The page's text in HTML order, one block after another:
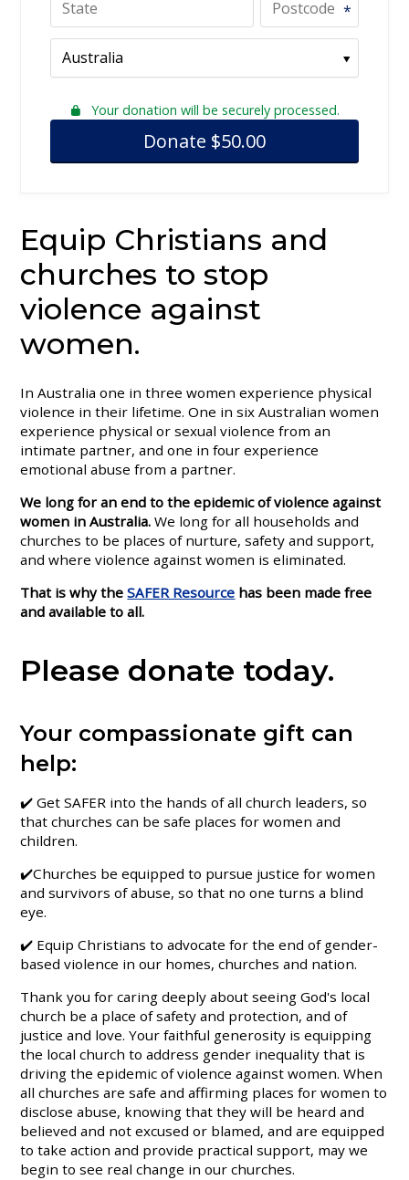
*
Your donation will be securely processed.
Donate $50.00
Equip Christians and
churches to stop
violence against
women.
In Australia one in three women experience physical
violence in their lifetime. One in six Australian women
experience physical or sexual violence from an
intimate partner, and one in four experience
emotional abuse from a partner.
We long for an end to the epidemic of violence against
women in Australia.We long for all households and
churches to be places of nurture, safety and support,
and where violence against women is eliminated.
That is why theSAFER Resource has been made free
and available to all.
Please donate today.
Your compassionate gift can
help:
✔️ Get SAFER into the hands of all church leaders, so
that churches can be safe places for women and
children.
✔️Churches be equipped to pursue justice for women
and survivors of abuse, so that no one turns a blind
eye.
✔️ Equip Christians to advocate for the end of gender-
based violence in our homes, churches and nation.
Thank you for caring deeply about seeing God's local
church be a place of safety and protection, and of
justice and love. Your faithful generosity is equipping
the local church to address gender inequality that is
driving the epidemic of violence against women.When
all churches are safe and affirming places for women to
disclose abuse, knowing that they will be heard and
believed and not excused or blamed, and are equipped
to take action and provide practical support, may we
begin to see real change in our churches.